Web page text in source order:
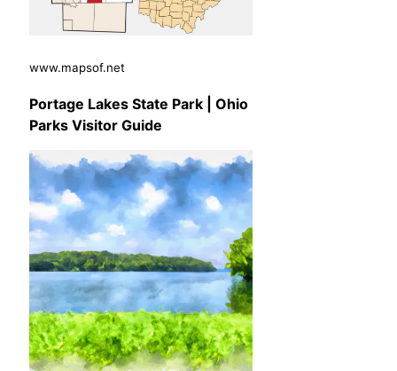
www.mapsof.net
Portage Lakes State Park | Ohio
Parks Visitor Guide